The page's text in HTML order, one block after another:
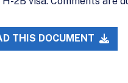
THIS DOCUMENT